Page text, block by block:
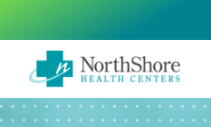
content